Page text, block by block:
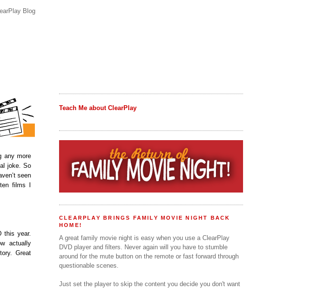
any more
joke. So
seen
films I
this year.
actually
Great
Teach Me about ClearPlay
CLEARPLAY BRINGS FAMILY MOVIE NIGHT BACK
HOME!
A great family movie night is easy when you use a ClearPlay
DVD player and filters. Never again will you have to stumble
around for the mute button on the remote or fast forward through
questionable scenes.
Just set the player to skip the content you decide you don't want